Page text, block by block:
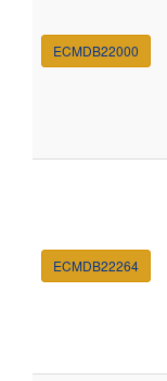
ECMDB22000
ECMDB22264